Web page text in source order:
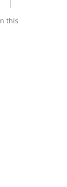
this